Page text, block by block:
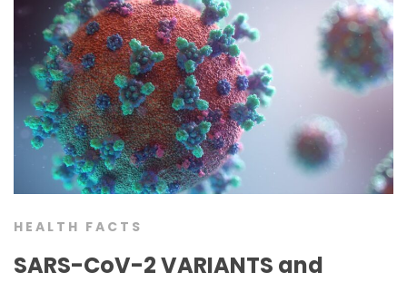
HEALTH FACTS
SARS-CoV-2 VARIANTS and